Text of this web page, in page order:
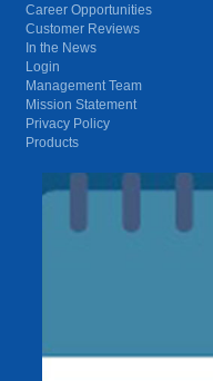
Career Opportunities
Customer Reviews
In the News
Login
Management Team
Mission Statement
Privacy Policy
Products